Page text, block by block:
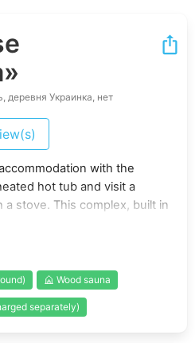
деревня Украинка, нет
with the
hot tub and visit a
stove. This complex, built in
Highway.
on the territory has 4
double bed and a fold-out
on weekdays is 7000
Wood sauna
separately)